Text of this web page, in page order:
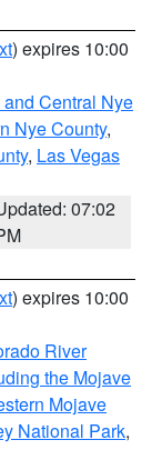
) expires 10:00
Central Nye
Nye County,
, Las Vegas
07:02
) expires 10:00
River
the Mojave
Mojave
National Park,